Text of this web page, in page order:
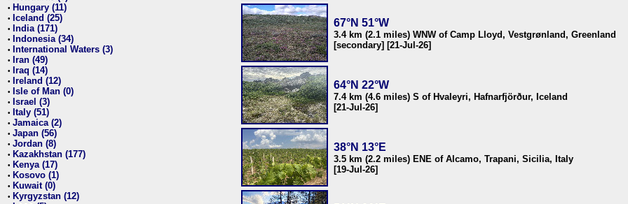
• Hungary (11)
• Iceland (25)
• India (171)
• Indonesia (34)
• International Waters (3)
• Iran (49)
• Iraq (14)
• Ireland (12)
• Isle of Man (0)
• Israel (3)
• Italy (51)
• Jamaica (2)
• Japan (56)
• Jordan (8)
• Kazakhstan (177)
• Kenya (17)
• Kosovo (1)
• Kuwait (0)
• Kyrgyzstan (12)
67°N 51°W
3.4 km (2.1 miles) WNW of Camp Lloyd, Vestgrønland, Greenland
[secondary] [21-Jul-26]
64°N 22°W
7.4 km (4.6 miles) S of Hvaleyri, Hafnarfjörður, Iceland
[21-Jul-26]
38°N 13°E
3.5 km (2.2 miles) ENE of Alcamo, Trapani, Sicilia, Italy
[19-Jul-26]